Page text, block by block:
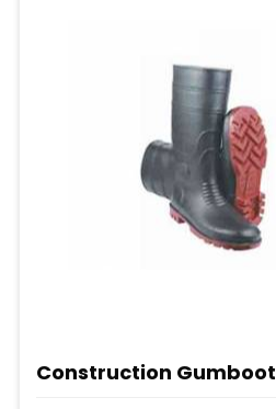
Construction Gumboot